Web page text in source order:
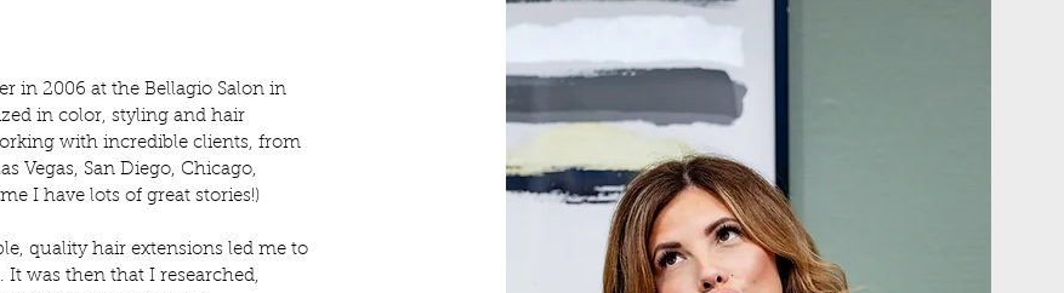
in 2006 at the Bellagio Salon in
in color, styling and hair
with incredible clients, from
Vegas, San Diego, Chicago,
I have lots of great stories!)
quality hair extensions led me to
was then that I researched,